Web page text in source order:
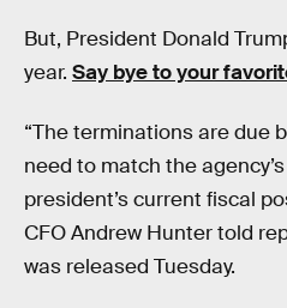
But, President Donald
year. Say bye to your
“The terminations are due
need to match the
president’s current fiscal
CFO Andrew Hunter told
was released Tuesday.